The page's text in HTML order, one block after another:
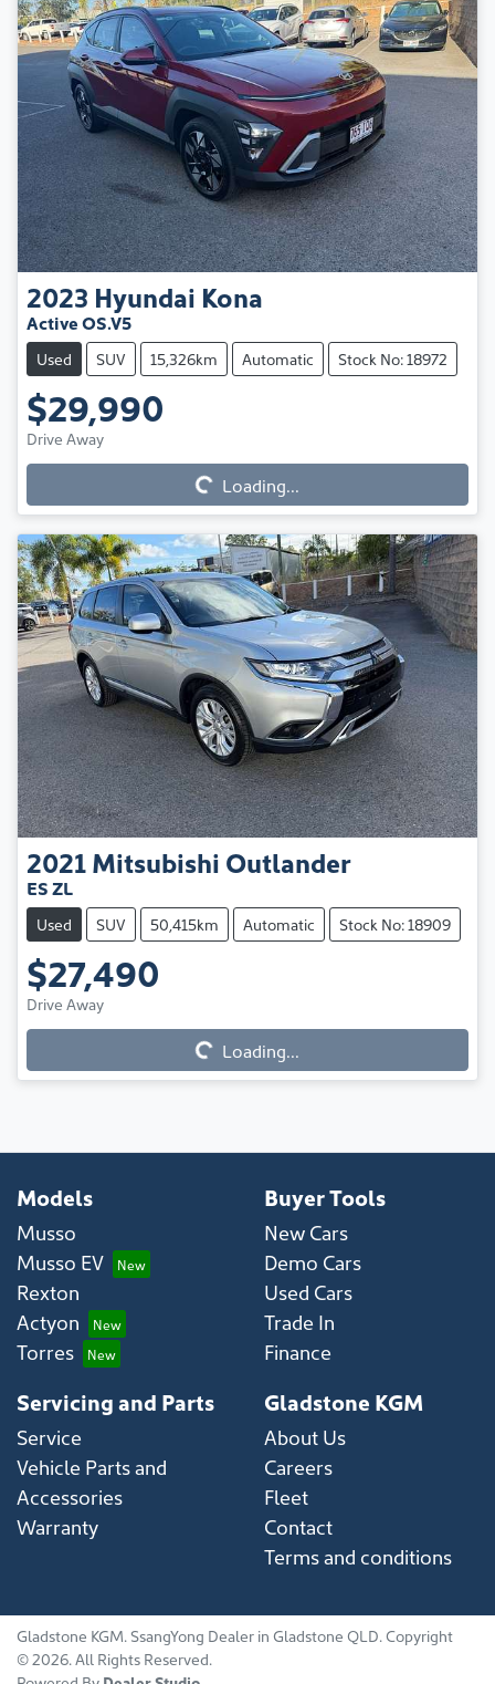
2023 Hyundai Kona
Active OS.V5
Used SUV 15,326km Automatic Stock No: 18972
$29,990
Drive Away Loading...Loading...
2021Mitsubishi Outlander
ES ZL
Used SUV 50,415km Automatic Stock No: 18909
$27,490
Drive Away Loading...Loading...
Models
Musso
Musso EV
Rexton
Actyon
Torres
Buyer Tools
New Cars
Demo Cars
Used Cars
Trade In
Finance
Servicing and Parts
Service
Vehicle Parts and
Accessories
Warranty
Gladstone KGM
About Us
Careers
Fleet
Contact
Terms and conditions
Gladstone KGM.SsangYong Dealer in Gladstone QLD.Copyright
©2026. All Rights Reserved.